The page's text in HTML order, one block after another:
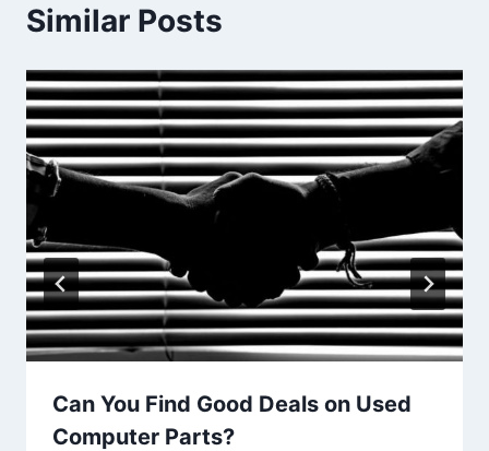
Similar Posts
Can You Find Good Deals on Used
Computer Parts?